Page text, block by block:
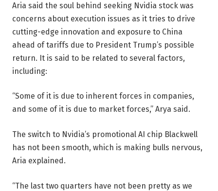
Aria said the soul behind seeking Nvidia stock was
concerns about execution issues as it tries to drive
cutting-edge innovation and exposure to China
ahead of tariffs due to President Trump’s possible
return. It is said to be related to several factors,
including:
“Some of it is due to inherent forces in companies,
and some of it is due to market forces,” Arya said.
The switch to Nvidia’s promotional AI chip Blackwell
has not been smooth, which is making bulls nervous,
Aria explained.
“The last two quarters have not been pretty as we